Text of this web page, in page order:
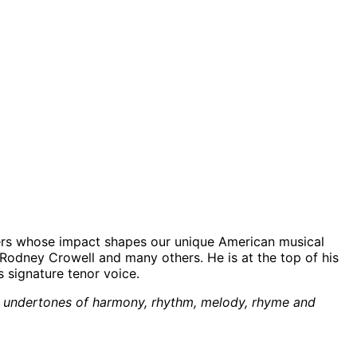
whose impact shapes our unique American musical
Crowell and many others. He is at the top of his
signature tenor voice.
of harmony, rhythm, melody, rhyme and